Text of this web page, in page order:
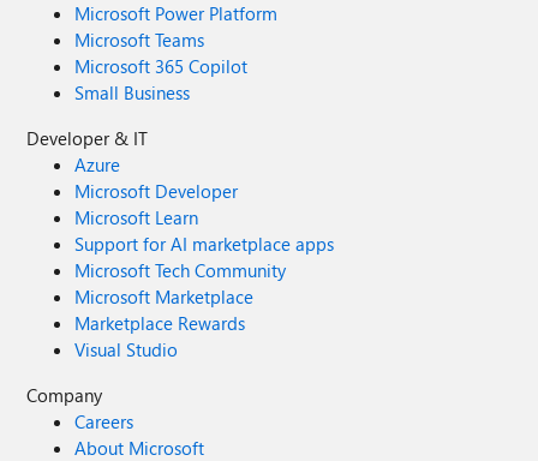
Microsoft Power Platform
Microsoft Teams
Microsoft 365 Copilot
Small Business
Developer & IT
Azure
Microsoft Developer
Microsoft Learn
Support for AI marketplace apps
Microsoft Tech Community
Microsoft Marketplace
Marketplace Rewards
Visual Studio
Company
Careers
About Microsoft